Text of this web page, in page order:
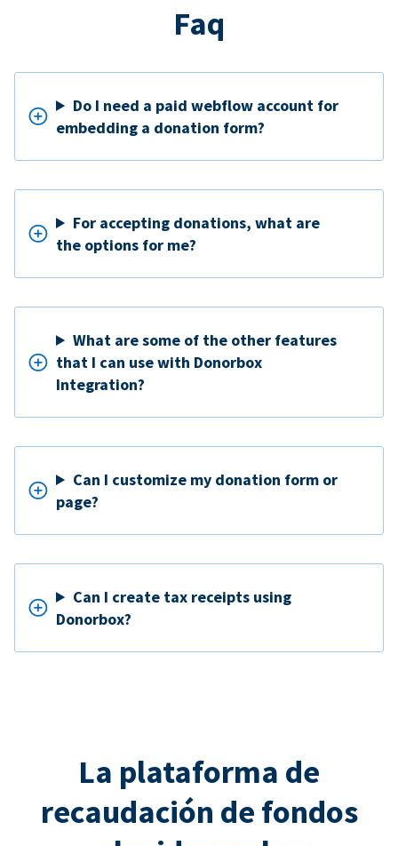
Faq
Do I need a paid webflow account for
embedding a donation form?
For accepting donations, what are
the options for me?
What are some of the other features
that I can use with Donorbox
Integration?
Can I customize my donation form or
page?
Can I create tax receipts using
Donorbox?
La plataforma de
recaudación de fondos